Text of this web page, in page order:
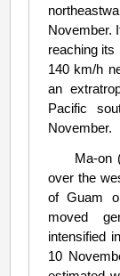
November.
reaching its
140 km/h
an
Pacific
November.
Ma-on
over the
of Guam
moved
intensified
10